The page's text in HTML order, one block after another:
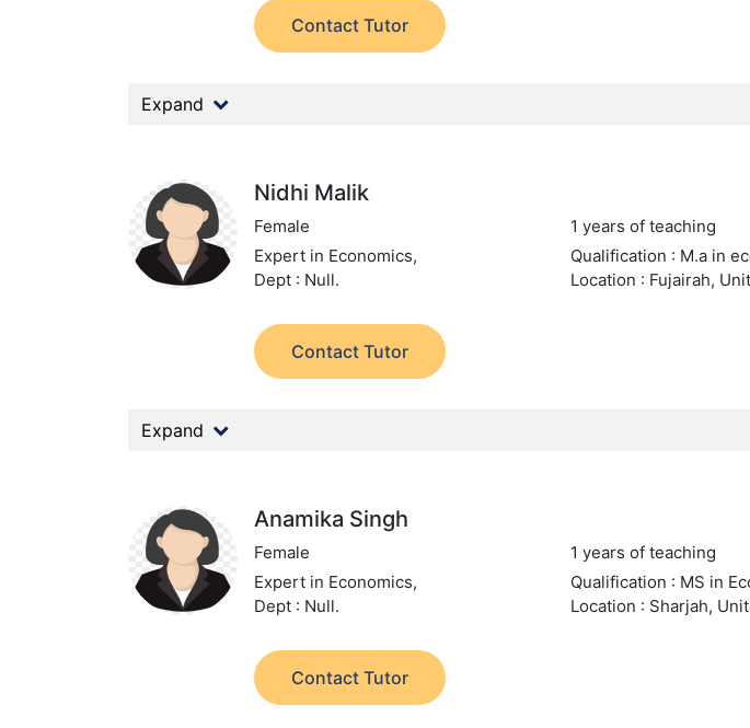
Contact Tutor
Expand
Nidhi Malik
Female
1 years of teaching
Expert in Economics,
Dept : Null.
Qualification : M.a in
Location : Fujairah,
Contact Tutor
Expand
Anamika Singh
Female
1 years of teaching
Expert in Economics,
Dept : Null.
Qualification : MS in
Location : Sharjah,
Contact Tutor